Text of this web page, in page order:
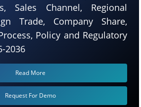
Sales Channel, Regional
Trade, Company Share,
Policy and Regulatory
2036
Read More
Request For Demo